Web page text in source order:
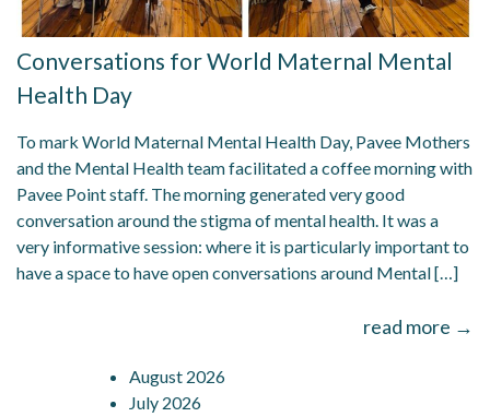
Conversations for World Maternal Mental
Health Day
To mark World Maternal Mental Health Day, Pavee Mothers
and the Mental Health team facilitated a coffee morning with
Pavee Point staff. The morning generated very good
conversation around the stigma of mental health. It was a
very informative session: where it is particularly important to
have a space to have open conversations around Mental […]
read more →
August 2026
July 2026